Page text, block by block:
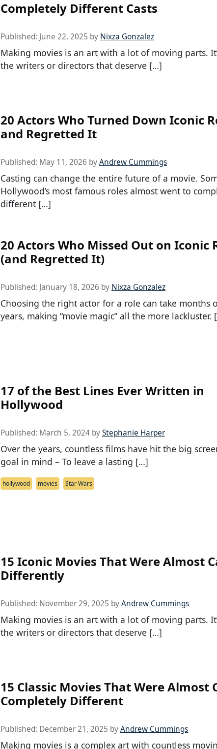
Completely Different Casts
Published: June 22, 2025 by Nixza Gonzalez
Making movies is an art with a lot of moving parts.
the writers or directors that deserve […]
20 Actors Who Turned Down Iconic
and Regretted It
Published: May 11, 2026 byAndrew Cummings
Casting can change the entire future of a movie.
Hollywood’s most famous roles almost went to
different […]
20 Actors Who Missed Out on Iconic
(and Regretted It)
Published: January 18, 2026 by Nixza Gonzalez
Choosing the right actor for a role can take months
years, making “movie magic” all the more lackluster.
17 of the Best Lines Ever Written in
Hollywood
Published: March 5, 2024 byStephanie Harper
Over the years, countless films have hit the big
goal in mind – To leave a lasting […]
hollywood movies Star Wars
15 Iconic Movies That Were Almost
Differently
Published: November 29, 2025 byAndrew Cummings
Making movies is an art with a lot of moving parts.
the writers or directors that deserve […]
15 Classic Movies That Were Almost
Completely Different
Published: December 21, 2025 byAndrew Cummings
Making movies is a complex art with countless